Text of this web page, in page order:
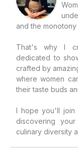
and the monotony
That's why I
dedicated to
crafted by
where women
their taste buds
I hope you'll join
discovering
culinary diversity